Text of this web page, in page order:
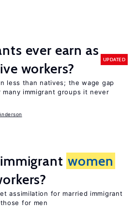
ever earn as
workers?
UPDATED
less than natives; the wage gap
immigrant groups it never
women
assimilation for married immigrant
for men